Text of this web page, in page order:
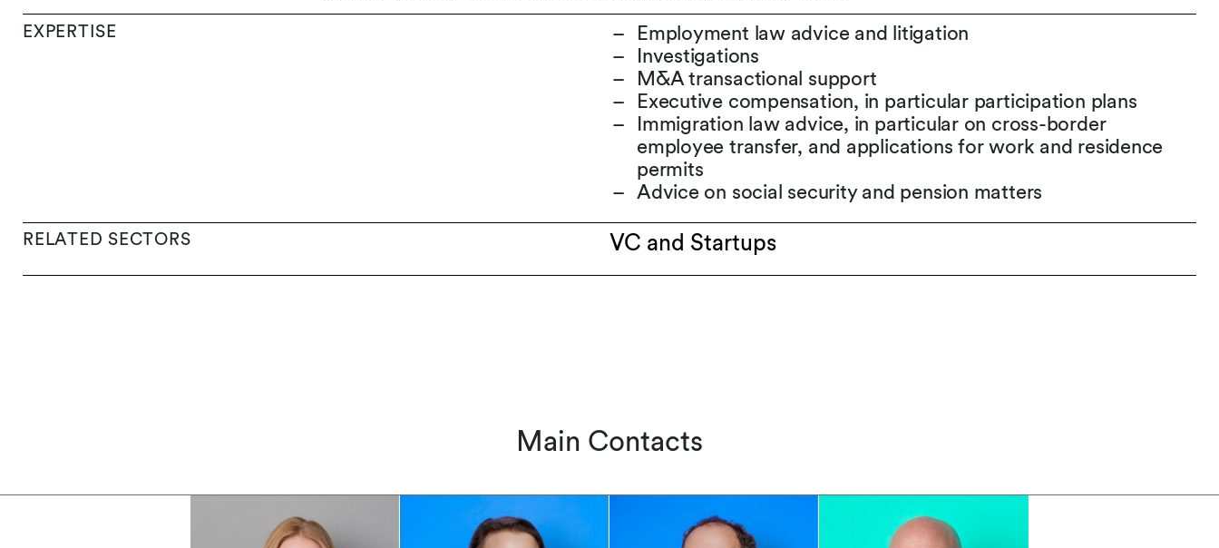
EXPERTISE
Employment law advice and litigation
Investigations
M&A transactional support
Executive compensation, in particular participation plans
Immigration law advice, in particular on cross-border
employee transfer, and applications for work and residence
permits
Advice on social security and pension matters
RELATED SECTORS VC and Startups
Main Contacts